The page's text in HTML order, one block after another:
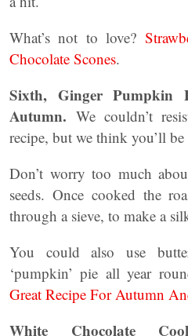
What’s not to love?
Chocolate Scones.
Sixth, Ginger Pumpkin
Autumn. We couldn’t
recipe, but we think you’ll
Don’t worry too much
seeds. Once cooked the
through a sieve, to make a
You could also use
‘pumpkin’ pie all year
Great Recipe For Autumn
White Chocolate